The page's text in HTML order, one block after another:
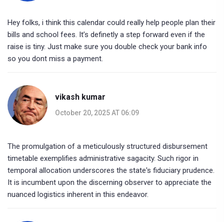
Hey folks, i think this calendar could really help people plan their
bills and school fees. It’s definetly a step forward even if the
raise is tiny. Just make sure you double check your bank info
so you dont miss a payment.
vikash kumar
October 20, 2025 AT 06:09
The promulgation of a meticulously structured disbursement
timetable exemplifies administrative sagacity. Such rigor in
temporal allocation underscores the state's fiduciary prudence.
It is incumbent upon the discerning observer to appreciate the
nuanced logistics inherent in this endeavor.